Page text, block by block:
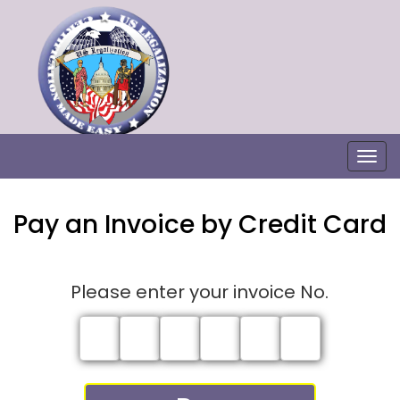
Pay an Invoice by Credit Card
Please enter your invoice No.